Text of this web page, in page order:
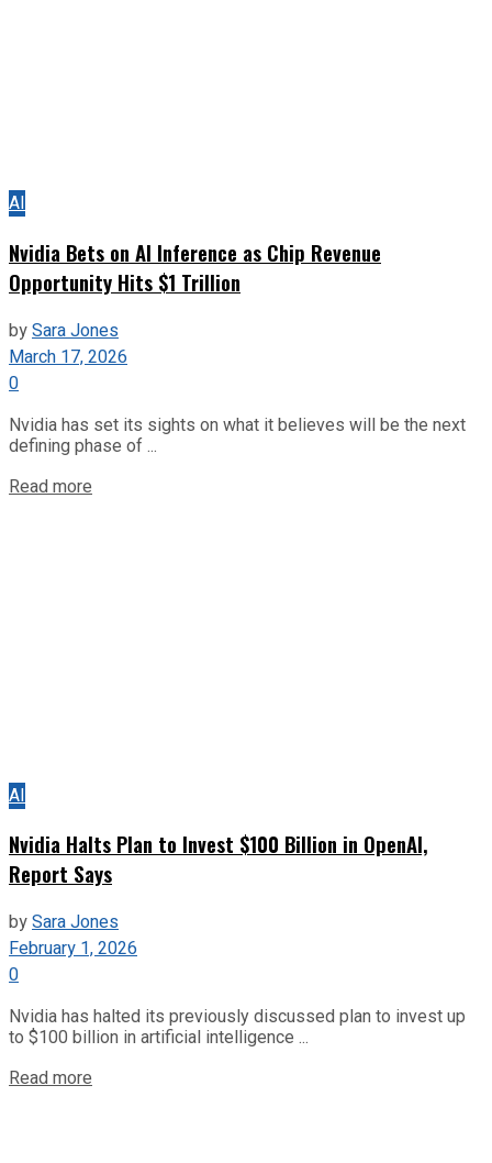
AI
Nvidia Bets on AI Inference as Chip Revenue
Opportunity Hits $1 Trillion
bySara Jones
March 17, 2026
0
Nvidia has set its sights on what it believes will be the next
defining phase of ...
Read more
AI
Nvidia Halts Plan to Invest $100 Billion in OpenAI,
Report Says
bySara Jones
February 1, 2026
0
Nvidia has halted its previously discussed plan to invest up
to $100 billion in artificial intelligence ...
Read more